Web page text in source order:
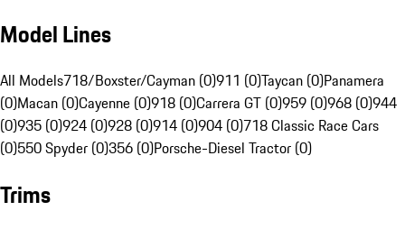
Model Lines
All Models718/Boxster/Cayman (0)911 (0)Taycan (0)Panamera
(0)Macan (0)Cayenne (0)918 (0)Carrera GT (0)959 (0)968 (0)944
(0)935 (0)924 (0)928 (0)914 (0)904 (0)718 Classic Race Cars
(0)550 Spyder (0)356 (0)Porsche-Diesel Tractor (0)
Trims